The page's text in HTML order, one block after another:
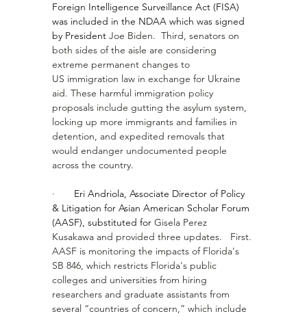
Foreign Intelligence Surveillance Act (FISA)
was included in the NDAA which was signed
by President Joe Biden.  Third, senators on
both sides of the aisle are considering
extreme permanent changes to
US immigration law in exchange for Ukraine
aid. These harmful immigration policy
proposals include gutting the asylum system,
locking up more immigrants and families in
detention, and expedited removals that
would endanger undocumented people
across the country.
· Eri Andriola, Associate Director of Policy
& Litigation for Asian American Scholar Forum
(AASF), substituted for Gisela Perez
Kusakawa and provided three updates.   First.
AASF is monitoring the impacts of Florida's
SB 846, which restricts Florida's public
colleges and universities from hiring
researchers and graduate assistants from
several “countries of concern,” which include